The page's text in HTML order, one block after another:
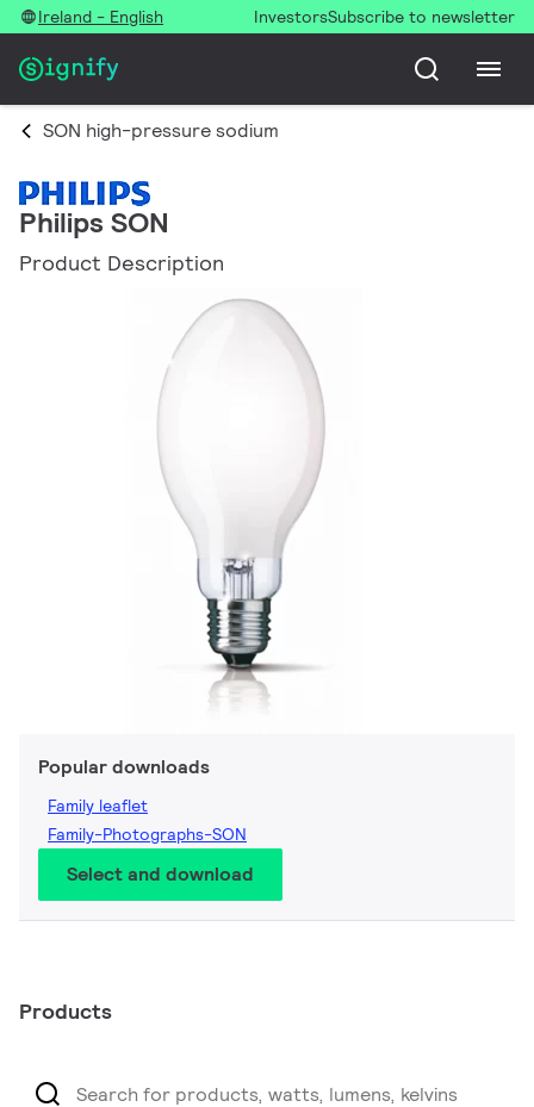
Ireland - English InvestorsSubscribe to newsletter
SON high-pressure sodium
Philips SON
Product Description
Popular downloads
Family leaflet
Family-Photographs-SON
Select and download
Products